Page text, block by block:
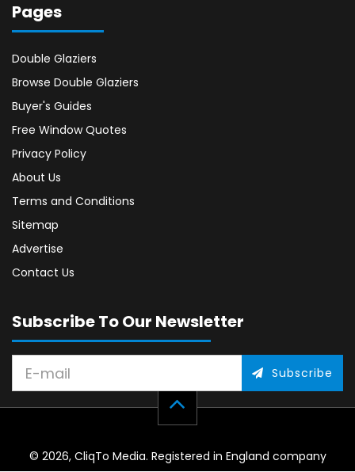
Pages
Double Glaziers
Browse Double Glaziers
Buyer's Guides
Free Window Quotes
Privacy Policy
About Us
Terms and Conditions
Sitemap
Advertise
Contact Us
Subscribe To Our Newsletter
Subscribe
© 2026, CliqTo Media. Registered in England company